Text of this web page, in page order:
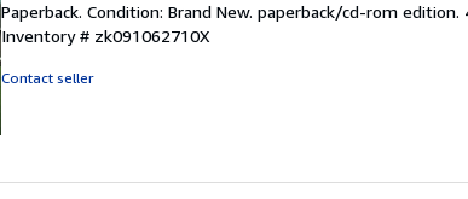
5
out
Paperback. Condition: Brand New. paperback/cd-rom
Inventory # zk091062710X
Contact seller